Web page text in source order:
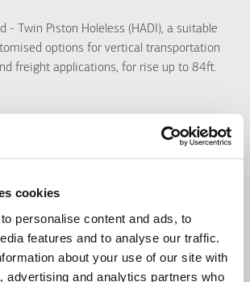
cookies
personalise content and ads, to
features and to analyse our traffic.
about your use of our site with
advertising and analytics partners who
- Twin Piston Holeless (HADI), a suitable
options for vertical transportation
freight applications, for rise up to 84ft.